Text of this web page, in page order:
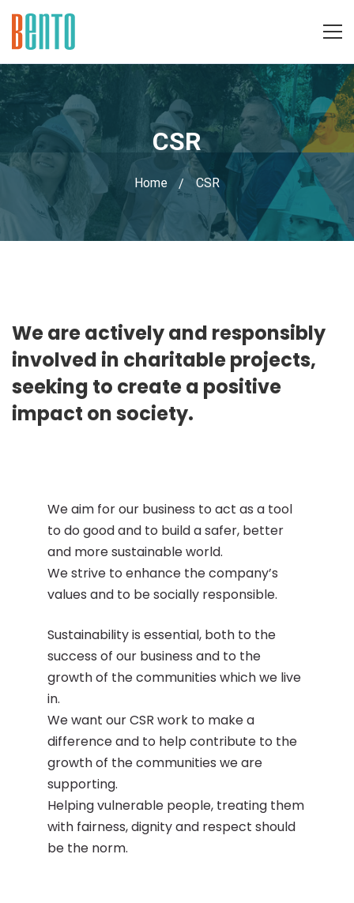
CSR
Home CSR
CSR
We are actively and responsibly
involved in charitable projects,
seeking to create a positive
impact on society.
We aim for our business to act as a tool
to do good and to build a safer, better
and more sustainable world.
We strive to enhance the company’s
values and to be socially responsible.
Sustainability is essential, both to the
success of our business and to the
growth of the communities which we live
in.
We want our CSR work to make a
difference and to help contribute to the
growth of the communities we are
supporting.
Helping vulnerable people, treating them
with fairness, dignity and respect should
be the norm.